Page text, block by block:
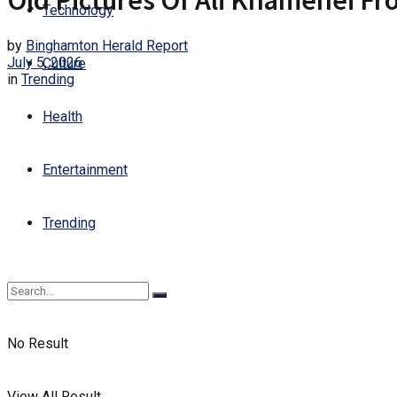
Technology
Culture
Health
Entertainment
Trending
No Result
by Binghamton Herald Report
July 5, 2026
in Trending